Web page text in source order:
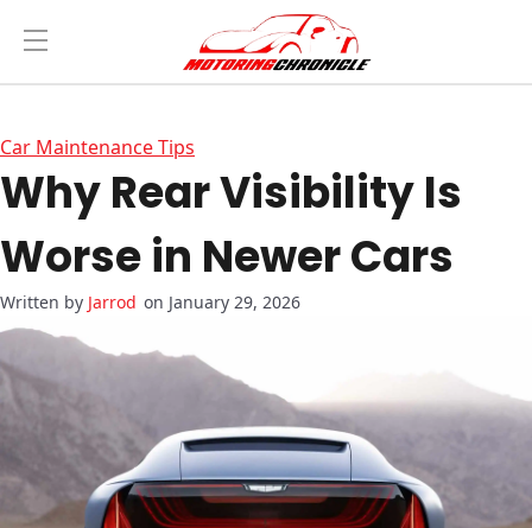
Car Maintenance Tips
Why Rear Visibility Is
Worse in Newer Cars
Jarrod on January 29, 2026